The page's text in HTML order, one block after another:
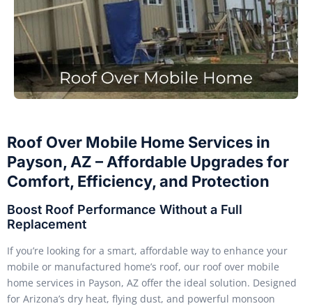
Roof Over Mobile Home Services in
Payson, AZ – Affordable Upgrades for
Comfort, Efficiency, and Protection
Boost Roof Performance Without a Full
Replacement
If you’re looking for a smart, affordable way to enhance your
mobile or manufactured home’s roof, our roof over mobile
home services in Payson, AZ offer the ideal solution. Designed
for Arizona’s dry heat, flying dust, and powerful monsoon